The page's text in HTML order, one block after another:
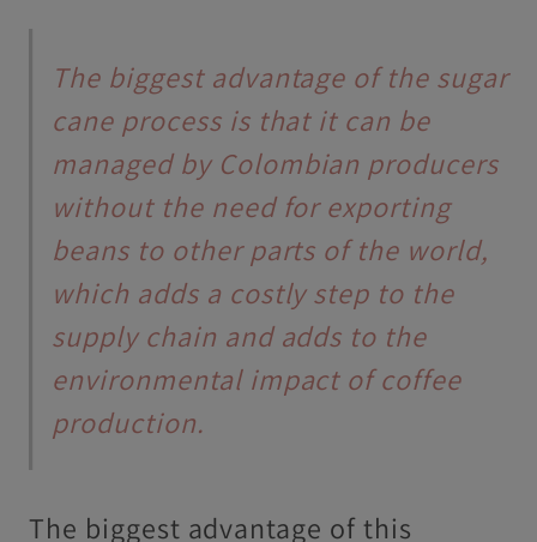
The biggest advantage of the sugar
cane process is that it can be
managed by Colombian producers
without the need for exporting
beans to other parts of the world,
which adds a costly step to the
supply chain and adds to the
environmental impact of coffee
production.
The biggest advantage of this